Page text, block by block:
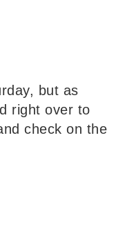
but as
right over to
check on the